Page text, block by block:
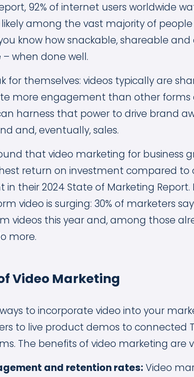
92% of internet users worldwide
likely among the vast majority of
know how snackable, shareable
when done well.
for themselves: videos typically are
more engagement than other forms
harness that power to drive brand
and, eventually, sales.
that video marketing for business
return on investment compared to
their 2024 State of Marketing Report.
video is surging: 30% of marketers
videos this year and, among those
more.
Video Marketing
to incorporate video into your
to live product demos to connected
The benefits of video marketing are
and retention rates:Video